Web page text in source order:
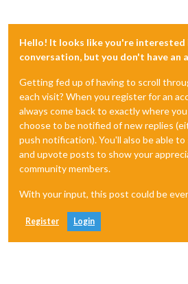
Hello! It looks like you're interested
conversation, but you don't have an
Getting fed up of having to scroll
each visit? When you register for an
always come back to exactly where
choose to be notified of new replies
push notification). You'll also be able to
and upvote posts to show your
community members.
With your input, this post could be
Register Login